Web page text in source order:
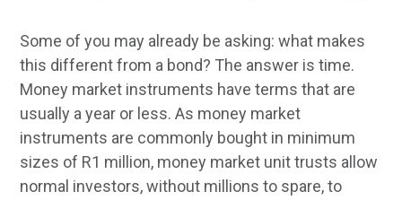
Some of you may already be asking: what makes
this different from a bond? The answer is time.
Money market instruments have terms that are
usually a year or less. As money market
instruments are commonly bought in minimum
sizes of R1 million, money market unit trusts allow
normal investors, without millions to spare, to